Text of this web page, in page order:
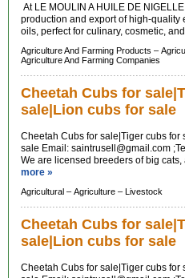
At LE MOULIN A HUILE DE
production and export of high-quality
oils, perfect for culinary, cosmetic,
Agriculture And Farming Products –
Agriculture And Farming Companies
Cheetah Cubs for
sale|Lion cubs for sale
Cheetah Cubs for sale|Tiger cubs for
sale Email: saintrusell@gmail.com
We are licensed breeders of big cats,
more »
Agricultural – Agriculture – Livestock
Cheetah Cubs for
sale|Lion cubs for sale
Cheetah Cubs for sale|Tiger cubs for